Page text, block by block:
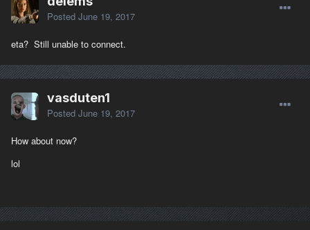
Posted June 19, 2017
eta? Still unable to connect.
vasduten1
Posted June 19, 2017
How about now?
lol